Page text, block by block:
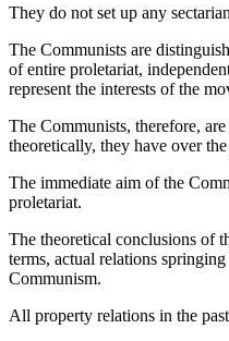
They do not set up any
The Communists are
of entire proletariat,
represent the interests of the
The Communists, therefore,
theoretically, they have over
The immediate aim of the
proletariat.
The theoretical conclusions of
terms, actual relations
Communism.
All property relations in the